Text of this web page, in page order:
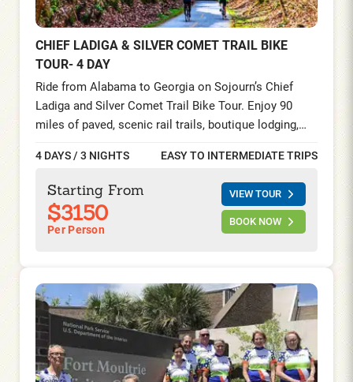
CHIEF LADIGA & SILVER COMET TRAIL BIKE
TOUR- 4 DAY
Ride from Alabama to Georgia on Sojourn’s Chief
Ladiga and Silver Comet Trail Bike Tour. Enjoy 90
miles of paved, scenic rail trails, boutique lodging,
charm, forested paths, and historic trestles on this
unforgettable 4-day cycling adventure from Anniston
to Atlanta.
4 DAYS / 3 NIGHTS EASY TO INTERMEDIATE TRIPS
Starting From
$3150
Per Person
VIEW TOUR
BOOK NOW